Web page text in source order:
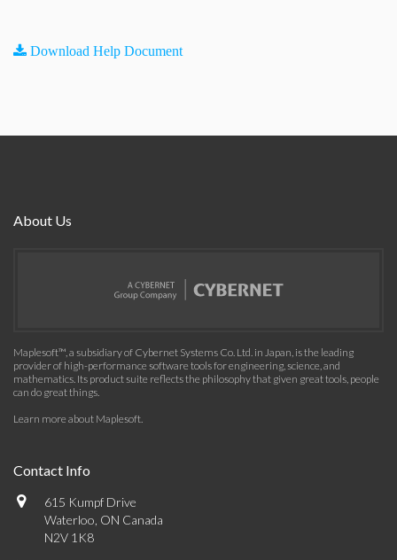
Download Help Document
About Us
Maplesoft™, a subsidiary of Cybernet Systems Co. Ltd. in Japan, is the leading
provider of high-performance software tools for engineering, science, and
mathematics. Its product suite reflects the philosophy that given great tools, people
can do great things.
Learn more about Maplesoft.
Contact Info
615 Kumpf Drive
Waterloo, ON Canada
N2V 1K8